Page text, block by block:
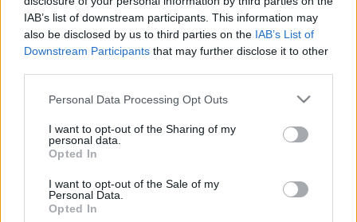
IAB’s list of downstream participants. This information may
also be disclosed by us to third parties on the IAB’s List of
Downstream Participants that may further disclose it to other
Please note that this website/app uses one or more Google
not limited to your visit or usage behaviour. You may click to
grant or deny consent to Google and its third-party tags to
use your data for below specified purposes in below Google
consent section.
Personal Data Processing Opt Outs
I want to opt-out of the Sharing of my
personal data.
Opted In
I want to opt-out of the Sale of my
Personal Data.
Opted In
A nagy grillkolbász és hot dog
mustra
Tagadhatatlan tény, hogy a grillkolbász most a